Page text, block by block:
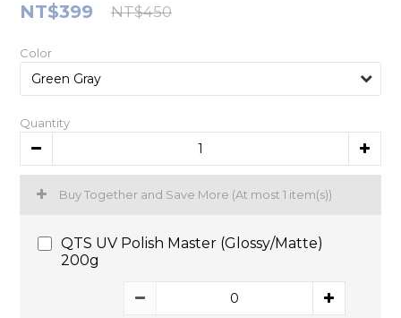
NT$399 NT$450
Color
Quantity
Buy Together and Save More (At most 1 item(s))
QTS UV Polish Master (Glossy/Matte)
200g